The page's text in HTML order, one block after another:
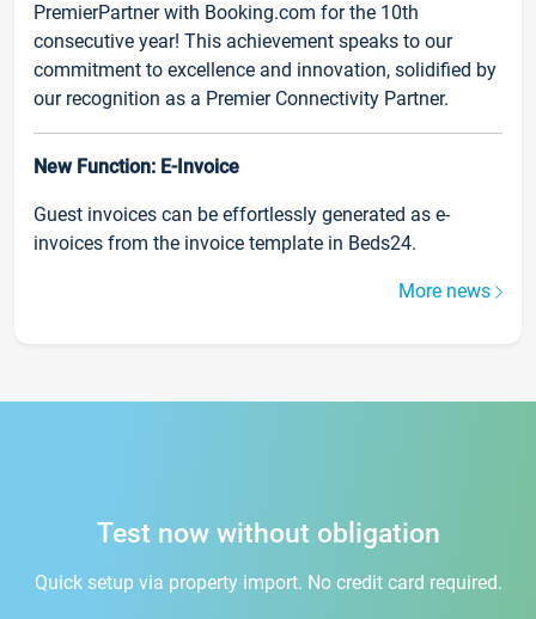
PremierPartner with Booking.com for the 10th
consecutive year! This achievement speaks to our
commitment to excellence and innovation, solidified by
our recognition as a Premier Connectivity Partner.
New Function: E-Invoice
Guest invoices can be effortlessly generated as e-
invoices from the invoice template in Beds24.
More news
Test now without obligation
Quick setup via property import. No credit card required.